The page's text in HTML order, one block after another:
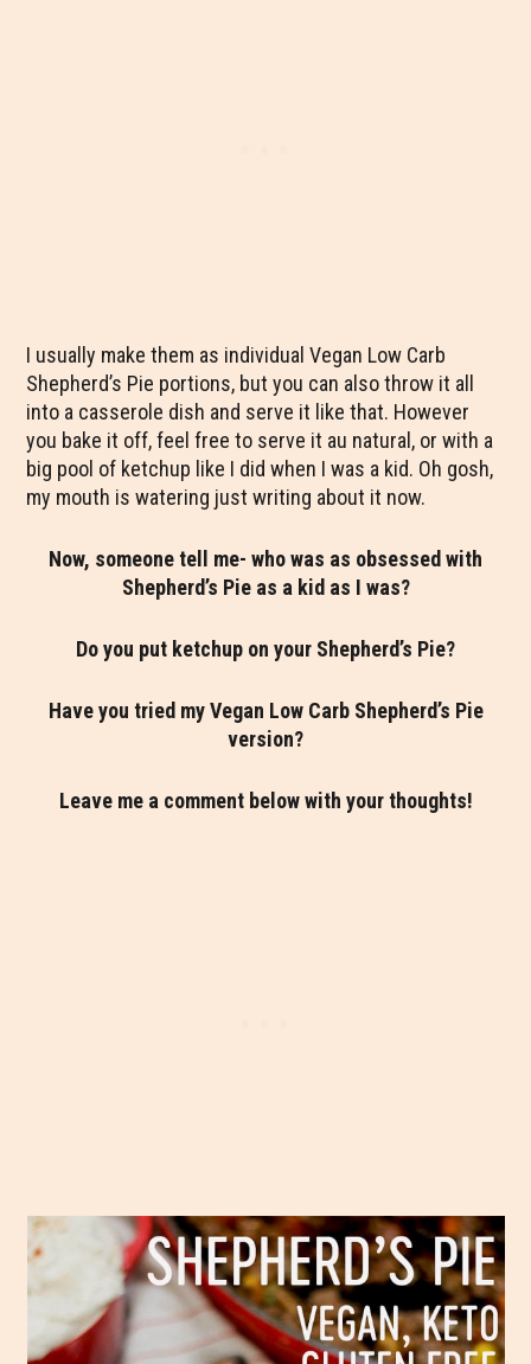
I usually make them as individual Vegan Low Carb
Shepherd’s Pie portions, but you can also throw it all
into a casserole dish and serve it like that. However
you bake it off, feel free to serve it au natural, or with a
big pool of ketchup like I did when I was a kid. Oh gosh,
my mouth is watering just writing about it now.
Now, someone tell me- who was as obsessed with
Shepherd’s Pie as a kid as I was?
Do you put ketchup on your Shepherd’s Pie?
Have you tried my Vegan Low Carb Shepherd’s Pie
version?
Leave me a comment below with your thoughts!